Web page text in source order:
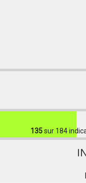
135sur 184